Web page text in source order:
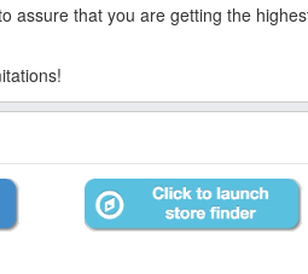
assure that you are getting the